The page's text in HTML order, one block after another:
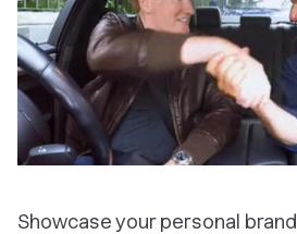
Showcase your personal